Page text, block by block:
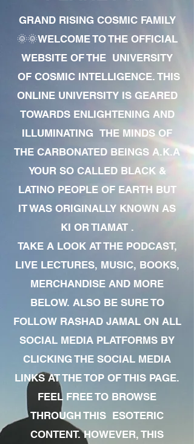
GRAND RISING COSMIC FAMILY
🌞🌞WELCOME TO THE OFFICIAL
WEBSITE OF THE UNIVERSITY
OF COSMIC INTELLIGENCE. THIS
ONLINE UNIVERSITY IS GEARED
TOWARDS ENLIGHTENING AND
ILLUMINATING THE MINDS OF
THE CARBONATED BEINGS A.K.A
YOUR SO CALLED BLACK &
LATINO PEOPLE OF EARTH BUT
IT WAS ORIGINALLY KNOWN AS
KI OR TIAMAT .
TAKE A LOOK AT THE PODCAST,
LIVE LECTURES, MUSIC, BOOKS,
MERCHANDISE AND MORE
BELOW. ALSO BE SURE TO
FOLLOW RASHAD JAMAL ON ALL
SOCIAL MEDIA PLATFORMS BY
CLICKING THE SOCIAL MEDIA
LINKS AT THE TOP OF THIS PAGE.
FEEL FREE TO BROWSE
THROUGH THIS ESOTERIC
CONTENT. HOWEVER, THIS